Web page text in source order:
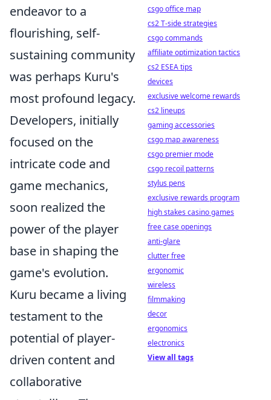
endeavor to a
flourishing, self-
sustaining community
was perhaps Kuru's
most profound legacy.
Developers, initially
focused on the
intricate code and
game mechanics,
soon realized the
power of the player
base in shaping the
game's evolution.
Kuru became a living
testament to the
potential of player-
driven content and
collaborative
csgo office map
cs2 T-side strategies
csgo commands
affiliate optimization tactics
cs2 ESEA tips
devices
exclusive welcome rewards
cs2 lineups
gaming accessories
csgo map awareness
csgo premier mode
csgo recoil patterns
stylus pens
exclusive rewards program
high stakes casino games
free case openings
anti-glare
clutter free
ergonomic
wireless
filmmaking
decor
ergonomics
electronics
View all tags